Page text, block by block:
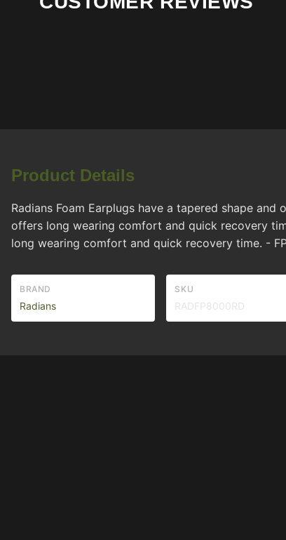
Product Details
Radians Foam Earplugs have a tapered shape
offers long wearing comfort and quick recovery
long wearing comfort and quick recovery time. -
BRAND
Radians
SKU
RADFP8000RD